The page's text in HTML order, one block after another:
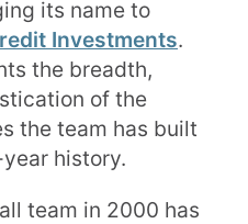
its name to
Investments.
the breadth,
of the
the team has built
year history.
team in 2000 has